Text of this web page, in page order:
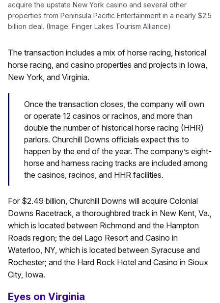
acquire the upstate New York casino and several other
properties from Peninsula Pacific Entertainment in a nearly $2.5
billion deal. (Image: Finger Lakes Tourism Alliance)
The transaction includes a mix of horse racing, historical
horse racing, and casino properties and projects in Iowa,
New York, and Virginia.
Once the transaction closes, the company will own
or operate 12 casinos or racinos, and more than
double the number of historical horse racing (HHR)
parlors. Churchill Downs officials expect this to
happen by the end of the year. The company’s eight-
horse and harness racing tracks are included among
the casinos, racinos, and HHR facilities.
For $2.49 billion, Churchill Downs will acquire Colonial
Downs Racetrack, a thoroughbred track in New Kent, Va.,
which is located between Richmond and the Hampton
Roads region; the del Lago Resort and Casino in
Waterloo, NY, which is located between Syracuse and
Rochester; and the Hard Rock Hotel and Casino in Sioux
City, Iowa.
Eyes on Virginia